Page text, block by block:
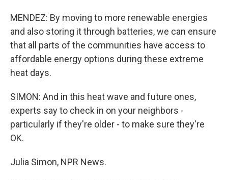
MENDEZ: By moving to more renewable energies
and also storing it through batteries, we can ensure
that all parts of the communities have access to
affordable energy options during these extreme
heat days.
SIMON: And in this heat wave and future ones,
experts say to check in on your neighbors -
particularly if they're older - to make sure they're
OK.
Julia Simon, NPR News.